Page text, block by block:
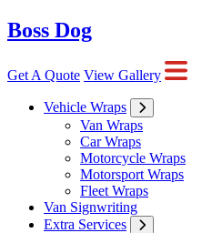
Boss Dog
Get A Quote View Gallery
Vehicle Wraps
Van Wraps
Car Wraps
Motorcycle Wraps
Motorsport Wraps
Fleet Wraps
Van Signwriting
Extra Services